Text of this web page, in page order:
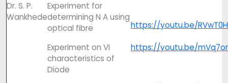
Dr. S. P.
Wankhede
Experiment for
determining N A using
optical fibre
https://youtu.be/
Experiment on VI
characteristics of
Diode
https://youtu.be/